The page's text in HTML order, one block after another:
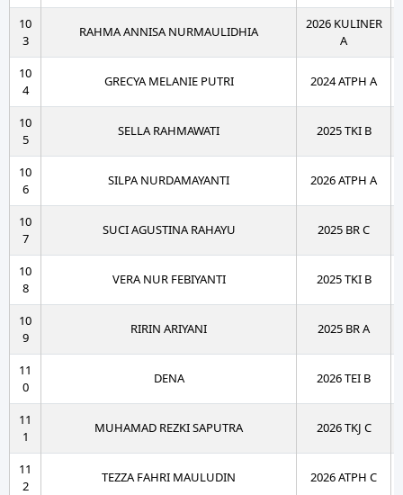
10
3
RAHMA ANNISA NURMAULIDHIA
2026 KULINER
A
10
4
GRECYA MELANIE PUTRI 2024 ATPH A
10
5
SELLA RAHMAWATI 2025 TKI B
10
6
SILPA NURDAMAYANTI 2026 ATPH A
10
7
SUCI AGUSTINA RAHAYU 2025 BR C
10
8
VERA NUR FEBIYANTI 2025 TKI B
10
9
RIRIN ARIYANI 2025 BR A
11
0
DENA 2026 TEI B
11
1
MUHAMAD REZKI SAPUTRA 2026 TKJ C
11
2
TEZZA FAHRI MAULUDIN 2026 ATPH C